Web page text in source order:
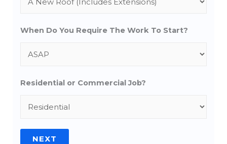
When Do You Require The Work To Start?
Residential or Commercial Job?
NEXT